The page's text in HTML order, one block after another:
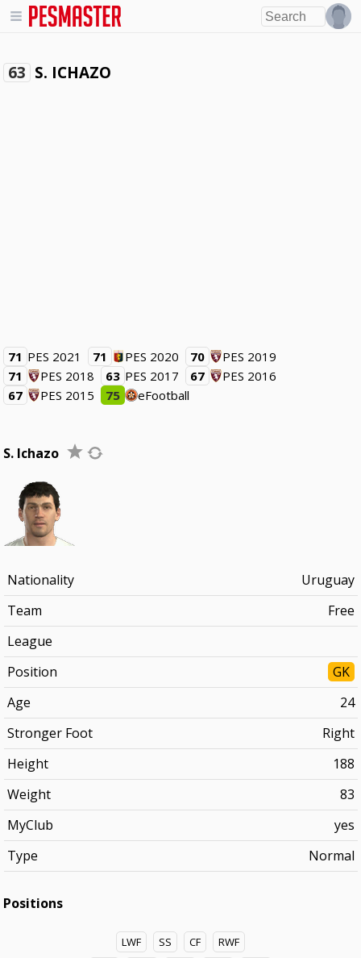
63 S. ICHAZO
71 PES 2021 71 PES 2020 70
PES 2019
71
PES 2018 63 PES 2017 67
PES 2016
67
PES 2015 75 eFootball
S. Ichazo
Nationality
Uruguay
Team
Free
League
Position
GK
Age
24
Stronger Foot
Right
Height
188
Weight
83
MyClub
yes
Type
Normal
Positions
LWF SS CF
RWF